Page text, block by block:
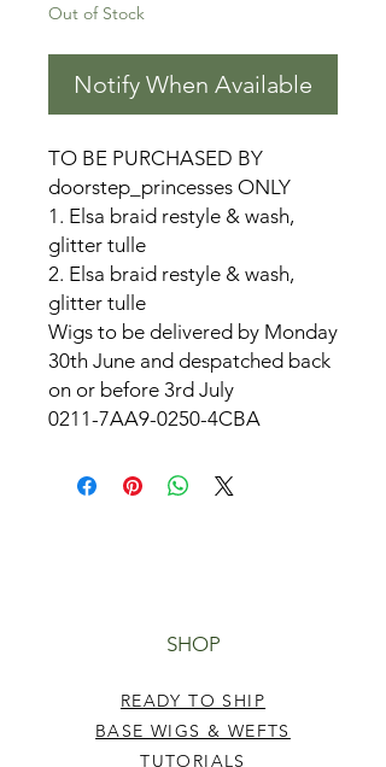
Out of Stock
Notify When Available
TO BE PURCHASED BY
doorstep_princesses ONLY
1. Elsa braid restyle & wash,
glitter tulle
2. Elsa braid restyle & wash,
glitter tulle
Wigs to be delivered by Monday
30th June and despatched back
on or before 3rd July
0211-7AA9-0250-4CBA
SHOP
READY TO SHIP
BASE WIGS & WEFTS
TUTORIALS